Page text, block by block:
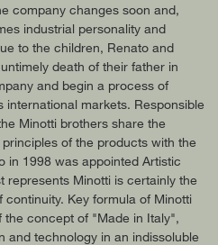
company changes soon and,
industrial personality and
to the children, Renato and
death of their father in
and begin a process of
markets. Responsible
Minotti brothers share the
of the products with the
in 1998 was appointed Artistic
represents Minotti is certainly the
Key formula of Minotti
the concept of "Made in Italy",
and technology in an indissoluble